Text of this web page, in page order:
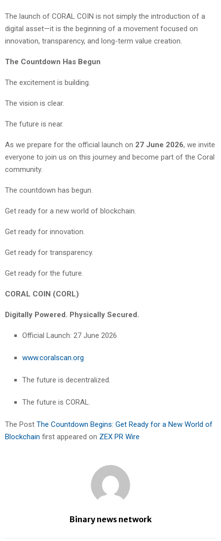
The launch of CORAL COIN is not simply the introduction of a
digital asset—it is the beginning of a movement focused on
innovation, transparency, and long-term value creation.
The Countdown Has Begun
The excitement is building.
The vision is clear.
The future is near.
As we prepare for the official launch on 27 June 2026, we invite
everyone to join us on this journey and become part of the Coral
community.
The countdown has begun.
Get ready for a new world of blockchain.
Get ready for innovation.
Get ready for transparency.
Get ready for the future.
CORAL COIN (CORL)
Digitally Powered. Physically Secured.
Official Launch: 27 June 2026
www.coralscan.org
The future is decentralized.
The future is CORAL.
The Post The Countdown Begins: Get Ready for a New World of
Blockchain first appeared on ZEX PR Wire
Binary news network